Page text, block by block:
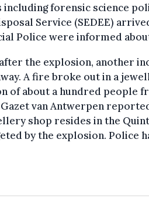
forensic science
Service (SEDEE)
Police were informed
the explosion, another
A fire broke out in a
of about a hundred people
Gazet van Antwerpen
shop resides in the
by the explosion. Police